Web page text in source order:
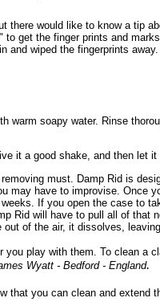
there would like to know a tip
get the finger prints and
and wiped the fingerprints
warm soapy water. Rinse
it a good shake, and then let
must. Damp Rid is
may have to improvise. Once
If you open the case to
Rid will have to pull all of that
of the air, it dissolves,
play with them. To clean a
Wyatt - Bedford - England.
that you can clean and extend